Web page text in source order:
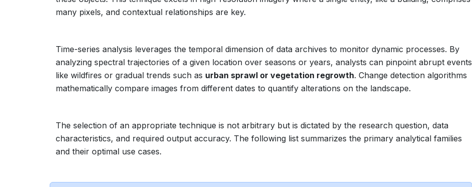
many pixels, and contextual relationships are key.
Time-series analysis leverages the temporal dimension of data archives to monitor dynamic processes. By
analyzing spectral trajectories of a given location over seasons or years, analysts can pinpoint abrupt events
like wildfires or gradual trends such as urban sprawl or vegetation regrowth. Change detection algorithms
mathematically compare images from different dates to quantify alterations on the landscape.
The selection of an appropriate technique is not arbitrary but is dictated by the research question, data
characteristics, and required output accuracy. The following list summarizes the primary analytical families
and their optimal use cases.